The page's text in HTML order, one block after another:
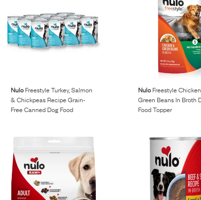
Nulo Freestyle Turkey, Salmon
& Chickpeas Recipe Grain-
Free Canned Dog Food
NuloFreestyle
Green Beans In Broth
Food Topper